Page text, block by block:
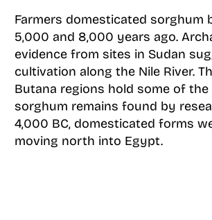
Farmers domesticated sorghum
5,000 and 8,000 years ago.
evidence from sites in Sudan
cultivation along the Nile River.
Butana regions hold some of the
sorghum remains found by
4,000 BC, domesticated forms
moving north into Egypt.